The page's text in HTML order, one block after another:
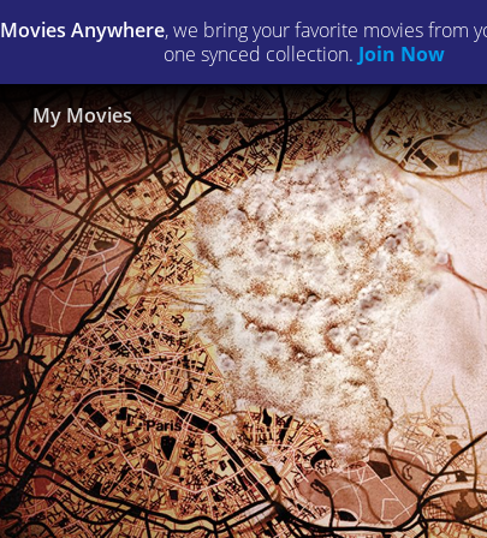
Movies Anywhere, we bring your favorite movies from
one synced collection. Join Now
My Movies